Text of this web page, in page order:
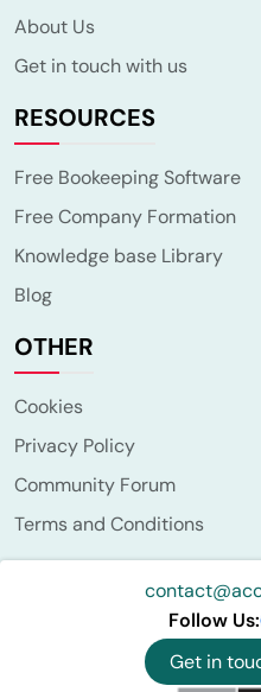
About Us
Get in touch with us
RESOURCES
Free Bookeeping Software
Free Company Formation
Knowledge base Library
Blog
OTHER
Cookies
Privacy Policy
Community Forum
Terms and Conditions
Follow Us:
Get in